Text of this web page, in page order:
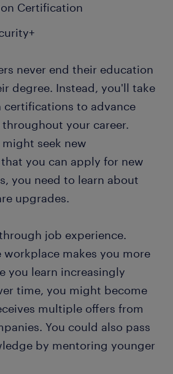
Certification
never end their education
degree. Instead, you'll take
certifications to advance
your career.
seek new
you can apply for new
you need to learn about
upgrades.
job experience.
workplace makes you more
you learn increasingly
time, you might become
multiple offers from
You could also pass
by mentoring younger